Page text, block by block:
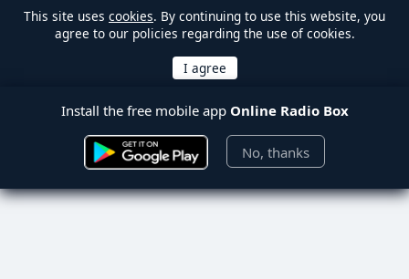
This site uses cookies. By continuing to use this website, you
agree to our policies regarding the use of cookies.
Install the free mobile app Online Radio Box
No, thanks